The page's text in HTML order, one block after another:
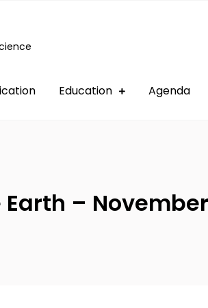
Education Agenda
– November